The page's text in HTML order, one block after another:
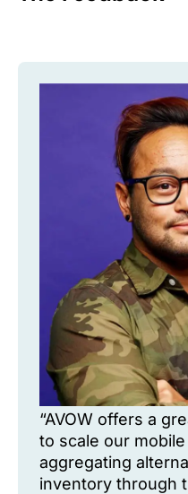
“AVOW offers a
to scale our
aggregating
inventory through